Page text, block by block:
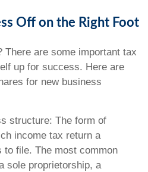
Off on the Right Foot
There are some important tax
up for success. Here are
for new business
structure: The form of
income tax return a
to file. The most common
sole proprietorship, a